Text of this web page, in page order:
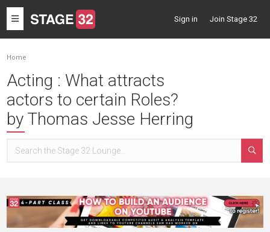
Toggle
navigation
Sign in Join Stage 32
Home
Acting : What attracts
actors to certain Roles?
by Thomas Jesse Herring